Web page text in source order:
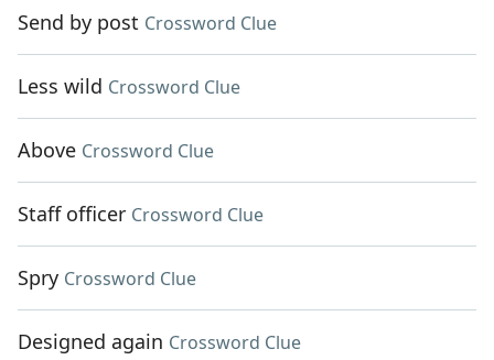
Send by post Crossword Clue
Less wild Crossword Clue
Above Crossword Clue
Staff officer Crossword Clue
Spry Crossword Clue
Designed again Crossword Clue